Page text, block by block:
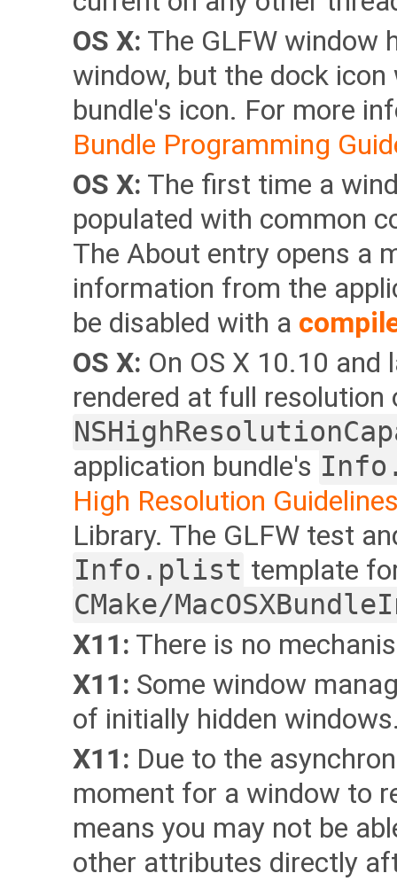
OS X: The GLFW window
window, but the dock
bundle's icon. For more
Bundle Programming
OS X: The first time a
populated with common
The About entry opens a
information from the
be disabled with a
OS X: On OS X 10.10
rendered at full resolution
application bundle's
High Resolution
Library. The GLFW test
Info.plist template
CMake/
X11: There is no
X11: Some window
of initially hidden
X11: Due to the
moment for a window to
means you may not be
other attributes directly